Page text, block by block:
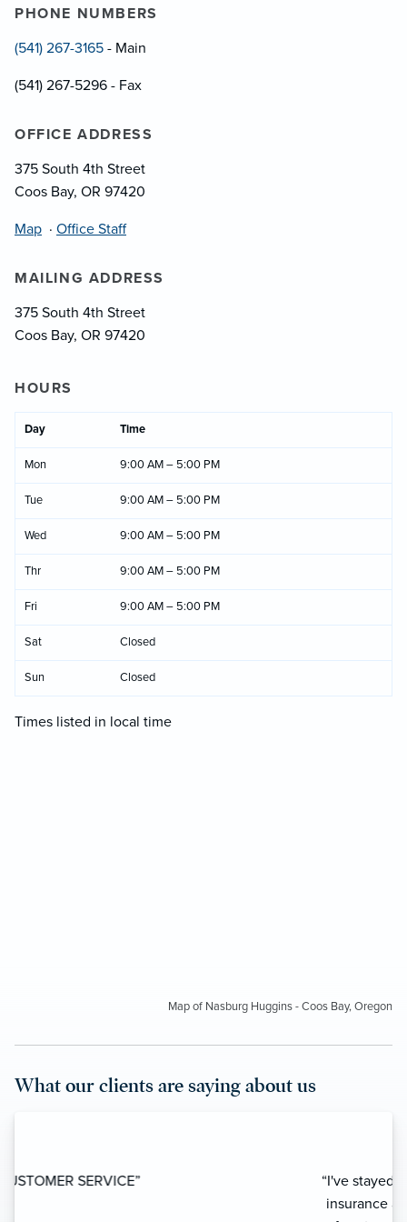
PHONE NUMBERS
(541) 267-3165 - Main
(541) 267-5296 - Fax
OFFICE ADDRESS
375 South 4th Street
Coos Bay, OR 97420
Map · Office Staff
MAILING ADDRESS
375 South 4th Street
Coos Bay, OR 97420
HOURS
Day Time
Mon 9:00 AM – 5:00 PM
Tue 9:00 AM – 5:00 PM
Wed 9:00 AM – 5:00 PM
Thr 9:00 AM – 5:00 PM
Fri 9:00 AM – 5:00 PM
Sat Closed
Sun Closed
Times listed in local time
Map of Nasburg Huggins - Coos Bay, Oregon
What our clients are saying about us
“I've stayed away from using local